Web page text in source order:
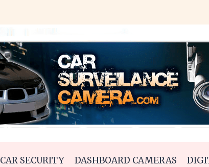
CAR SECURITY DASHBOARD CAMERAS